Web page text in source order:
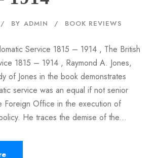
BY ADMIN BOOK REVIEWS
Service 1815 – 1914 , The British
1815 – 1914 , Raymond A. Jones,
of Jones in the book demonstrates
service was an equal if not senior
Foreign Office in the execution of
He traces the demise of the...